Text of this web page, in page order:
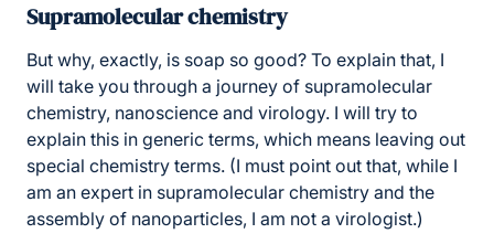
Supramolecular chemistry
But why, exactly, is soap so good? To explain that, I
will take you through a journey of supramolecular
chemistry, nanoscience and virology. I will try to
explain this in generic terms, which means leaving out
special chemistry terms. (I must point out that, while I
am an expert in supramolecular chemistry and the
assembly of nanoparticles, I am not a virologist.)